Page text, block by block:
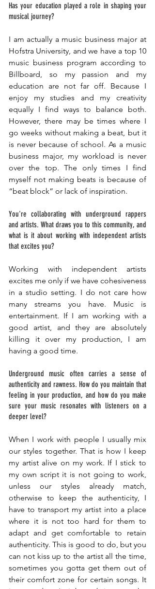
Has your education played a role in shaping your
musical journey?
I am actually a music business major at
Hofstra University, and we have a top 10
music business program according to
Billboard, so my passion and my
education are not far off. Because I
enjoy my studies and my creativity
equally I find ways to balance both.
However, there may be times where I
go weeks without making a beat, but it
is never because of school. As a music
business major, my workload is never
over the top. The only times I find
myself not making beats is because of
“beat block” or lack of inspiration.
You're collaborating with underground rappers
and artists. What draws you to this community, and
what is it about working with independent artists
that excites you?
Working with independent artists
excites me only if we have cohesiveness
in a studio setting. I do not care how
many streams you have. Music is
entertainment. If I am working with a
good artist, and they are absolutely
killing it over my production, I am
having a good time.
Underground music often carries a sense of
authenticity and rawness. How do you maintain that
feeling in your production, and how do you make
sure your music resonates with listeners on a
deeper level?
When I work with people I usually mix
our styles together. That is how I keep
my artist alive on my work. If I stick to
my own script it is not going to work,
unless our styles already match,
otherwise to keep the authenticity, I
have to transport my artist into a place
where it is not too hard for them to
adapt and get comfortable to retain
authenticity. This is good to do, but you
can not kiss up to the artist all the time,
sometimes you gotta get them out of
their comfort zone for certain songs. It